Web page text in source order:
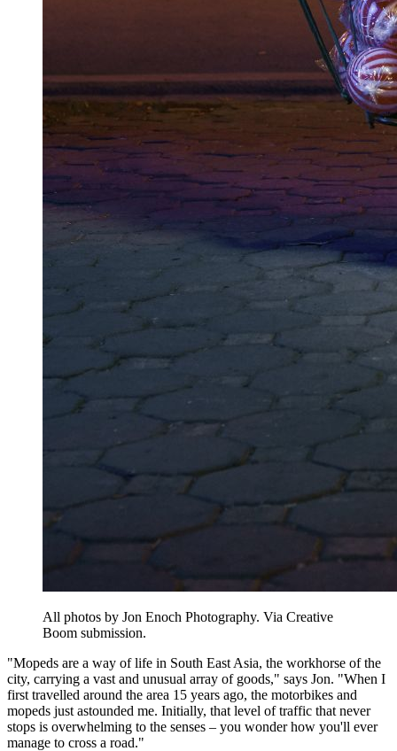
All photos by Jon Enoch Photography. Via Creative
Boom submission.
"Mopeds are a way of life in South East Asia, the workhorse of the
city, carrying a vast and unusual array of goods," says Jon. "When I
first travelled around the area 15 years ago, the motorbikes and
mopeds just astounded me. Initially, that level of traffic that never
stops is overwhelming to the senses – you wonder how you'll ever
manage to cross a road."